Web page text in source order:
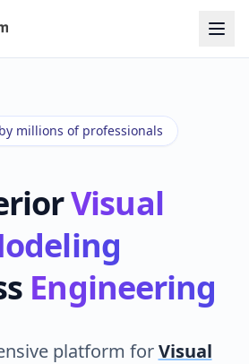
millions of professionals
Visual
Engineering
platform forVisual